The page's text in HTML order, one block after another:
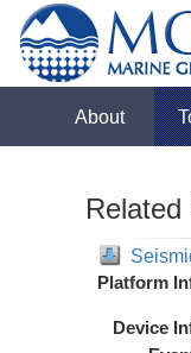
About
Platform
Device